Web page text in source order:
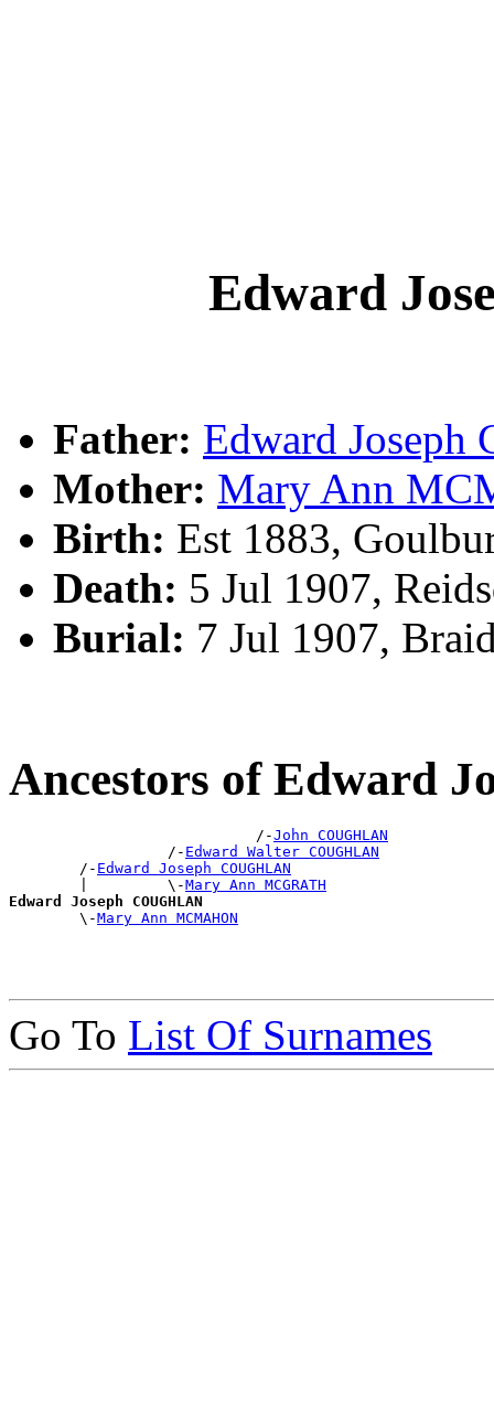
Edward
Father: Edward
Mother: Mary Ann
Birth: Est 1883,
Death: 5 Jul 1907,
Burial: 7 Jul 1907,
Ancestors of Edward
                            /-
John COUGHLAN
                  /-
Edward Walter COUGHLAN
        /-
Edward Joseph COUGHLAN
        |         \-
Mary Ann MCGRATH
Edward Joseph COUGHLAN
\-Mary Ann MCMAHON
Go To List Of Surnames